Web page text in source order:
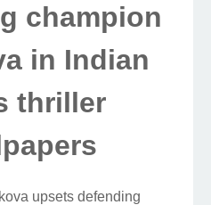
champion
in Indian
thriller
upsets defending